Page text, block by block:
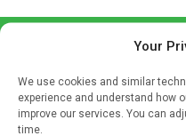
Your
We use cookies and similar
experience and understand how
improve our services. You can
time.